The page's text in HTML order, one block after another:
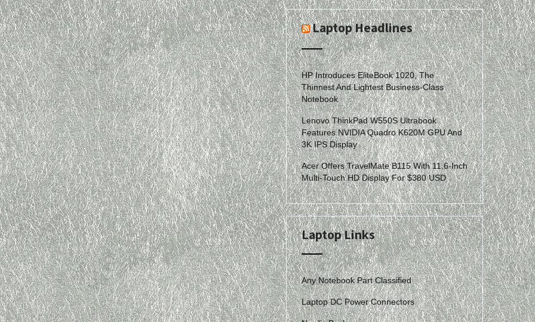
Laptop Headlines
HP Introduces EliteBook 1020, The
Thinnest And Lightest Business-Class
Notebook
Lenovo ThinkPad W550S Ultrabook
Features NVIDIA Quadro K620M GPU And
3K IPS Display
Acer Offers TravelMate B115 With 11.6-Inch
Multi-Touch HD Display For $380 USD
Laptop Links
Any Notebook Part Classified
Laptop DC Power Connectors